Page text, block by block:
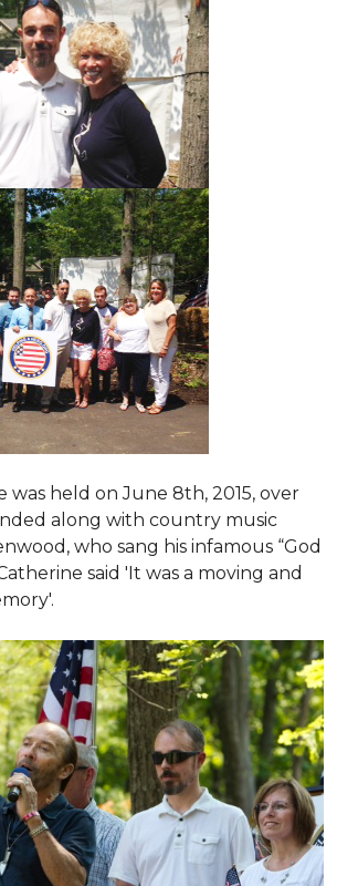
was held on June 8th, 2015, over
along with country music
who sang his infamous “God
said 'It was a moving and